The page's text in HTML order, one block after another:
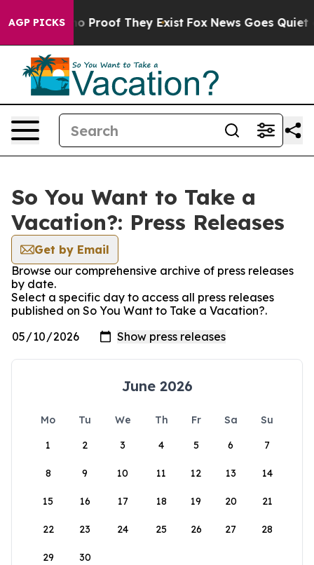
AGP PICKS
Offers no Proof They Exist Fox News Goes Quiet
So You Want to Take a
Vacation?: Press Releases
Get by Email
Browse our comprehensive archive of press releases
by date.
Select a specific day to access all press releases
published on So You Want to Take a Vacation?.
June 2026
Mo Tu We Th Fr Sa
Su
1
2 3 4 5 6 7
8 9 10 11 12 13 14
15 16 17 18 19 20 21
22 23 24 25 26 27 28
29 30